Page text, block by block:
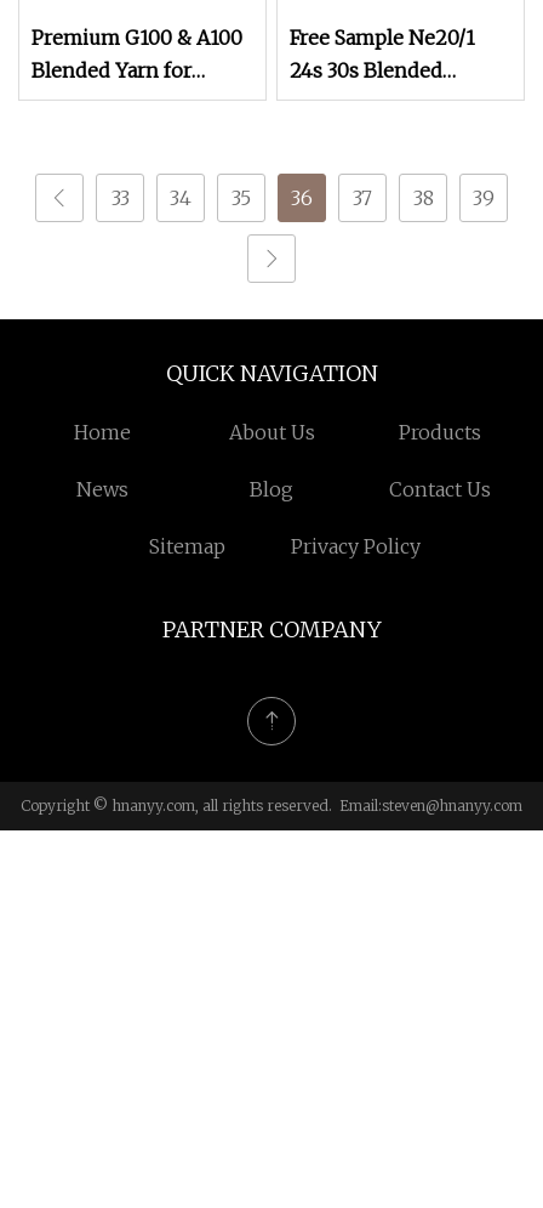
Premium G100 & A100
Blended Yarn for
Knitting Patterns
Free Sample Ne20/1
24s 30s Blended
Cotton Polyester
33 34 35 36 37 38 39
QUICK NAVIGATION
Home About Us Products
News Blog Contact Us
Sitemap Privacy Policy
PARTNER COMPANY
Copyright © hnanyy.com, all rights reserved. Email:steven@hnanyy.com